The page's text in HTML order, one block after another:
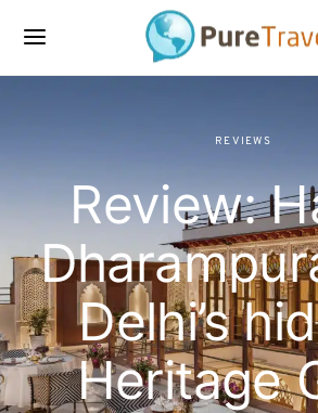
REVIEWS
Review:
Delhi’s
Heritage